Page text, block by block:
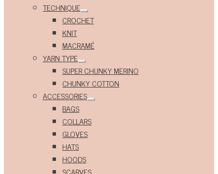
child
TECHNIQUE
Expand
child
CROCHET
KNIT
MACRAMÉ
YARN TYPE
Expand
child
SUPER CHUNKY MERINO
CHUNKY COTTON
ACCESSORIES
Expand
BAGS
COLLARS
GLOVES
HATS
HOODS